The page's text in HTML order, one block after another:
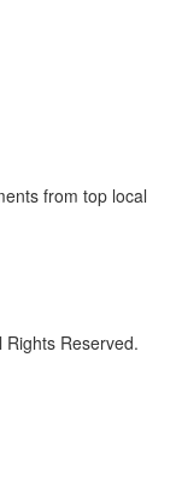
from top local
Reserved.